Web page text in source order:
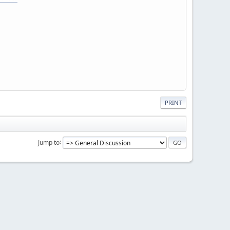
PRINT
Jump to